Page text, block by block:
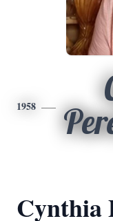
1958
Cynthia